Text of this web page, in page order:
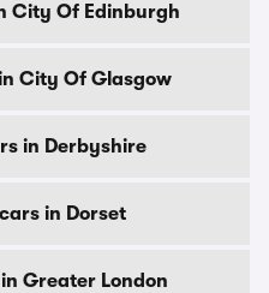
City Of Edinburgh
City Of Glasgow
in Derbyshire
in Dorset
Greater London